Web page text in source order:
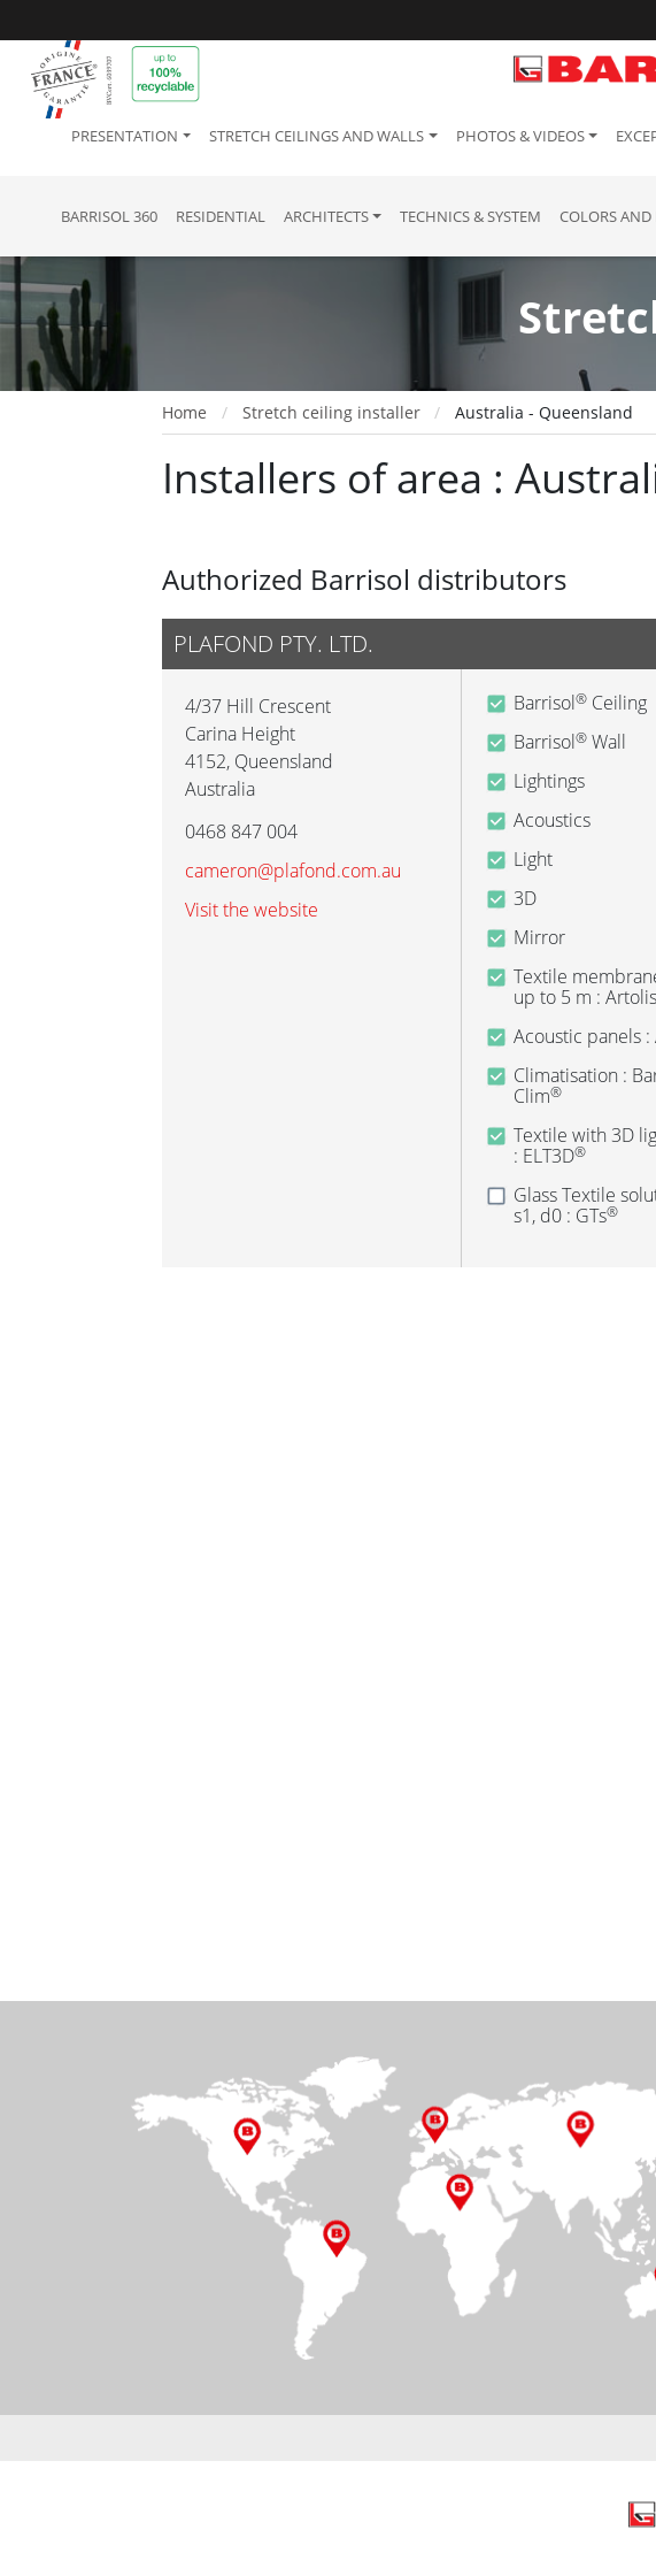
PRESENTATION STRETCH CEILINGS AND WALLS PHOTOS & VIDEOS
BARRISOL 360 RESIDENTIAL ARCHITECTS TECHNICS & SYSTEM COLORS AND
Home Stretch ceiling installer Australia - Queensland
Installers of area :
Authorized Barrisol distributors
PLAFOND PTY. LTD.
4/37 Hill Crescent
Carina Height
4152, Queensland
Australia
0468 847 004
cameron@plafond.com.au
Visit the website
Barrisol®Ceiling
Barrisol®Wall
Lightings
Acoustics
Light
3D
Mirror
Textile
up to 5 m : Artolis
Acoustic panels :
Climatisation :
Clim®
Textile with 3D
: ELT3D®
Glass Textile
s1, d0 : GTs®